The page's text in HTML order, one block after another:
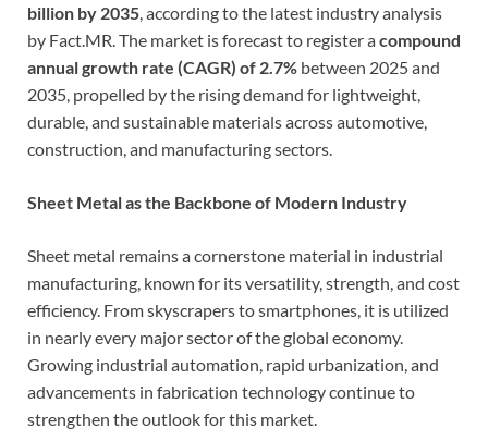
billion by 2035, according to the latest industry analysis
by Fact.MR. The market is forecast to register acompound
annual growth rate (CAGR) of 2.7% between 2025 and
2035, propelled by the rising demand for lightweight,
durable, and sustainable materials across automotive,
construction, and manufacturing sectors.
Sheet Metal as the Backbone of Modern Industry
Sheet metal remains a cornerstone material in industrial
manufacturing, known for its versatility, strength, and cost
efficiency. From skyscrapers to smartphones, it is utilized
in nearly every major sector of the global economy.
Growing industrial automation, rapid urbanization, and
advancements in fabrication technology continue to
strengthen the outlook for this market.